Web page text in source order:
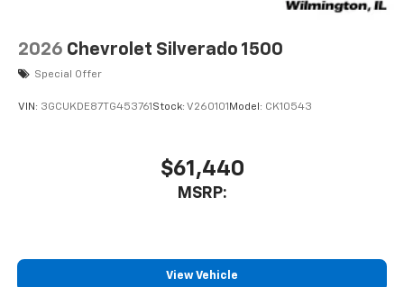
2026 Chevrolet Silverado 1500
Special Offer
VIN: 3GCUKDE87TG453761 Stock: V260101 Model: CK10543
$61,440
MSRP:
View Vehicle